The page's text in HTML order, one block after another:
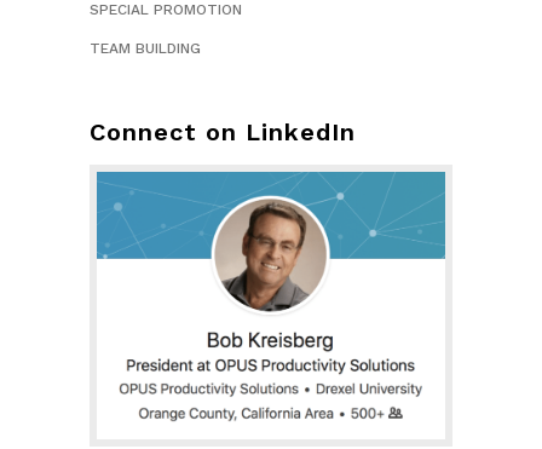
SPECIAL PROMOTION
TEAM BUILDING
Connect on LinkedIn